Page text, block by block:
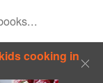
cooking in